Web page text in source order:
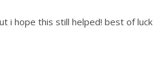
i hope this still helped! best of luck